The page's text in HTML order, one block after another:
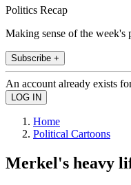
Politics Recap
Making sense of the week's
Subscribe +
An account already exists
Home
Political Cartoons
Merkel's heavy